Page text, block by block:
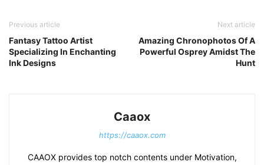
Previous article
Fantasy Tattoo Artist
Specializing In Enchanting
Ink Designs
Next article
Amazing Chronophotos Of A
Powerful Osprey Amidst The
Hunt
Caaox
https://caaox.com
CAAOX provides top notch contents under Motivation,